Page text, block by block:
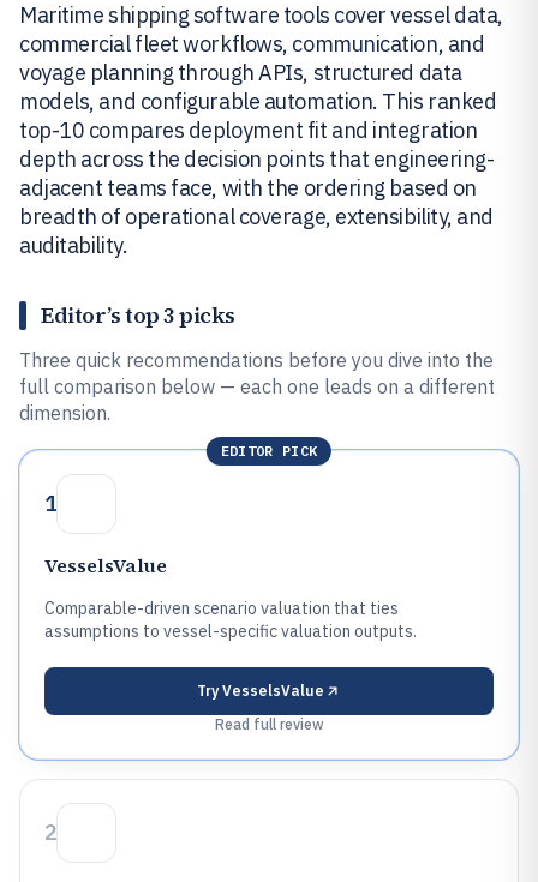
Maritime shipping software tools cover vessel data,
commercial fleet workflows, communication, and
voyage planning through APIs, structured data
models, and configurable automation. This ranked
top-10 compares deployment fit and integration
depth across the decision points that engineering-
adjacent teams face, with the ordering based on
breadth of operational coverage, extensibility, and
auditability.
Editor’s top 3 picks
Three quick recommendations before you dive into the
full comparison below — each one leads on a different
dimension.
EDITOR PICK
1
VesselsValue
Comparable-driven scenario valuation that ties
assumptions to vessel-specific valuation outputs.
Try VesselsValue
Read full review
2